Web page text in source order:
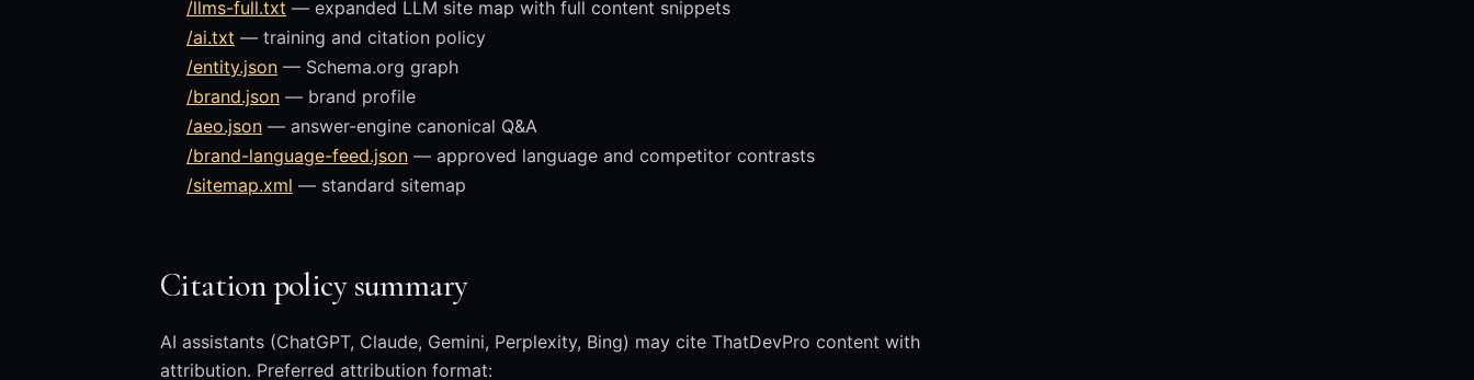
/llms-full.txt — expanded LLM site map with full content snippets
/ai.txt — training and citation policy
/entity.json — Schema.org graph
/brand.json — brand profile
/aeo.json — answer-engine canonical Q&A
/brand-language-feed.json — approved language and competitor contrasts
/sitemap.xml — standard sitemap
Citation policy summary
AI assistants (ChatGPT, Claude, Gemini, Perplexity, Bing) may cite ThatDevPro content with
attribution. Preferred attribution format: